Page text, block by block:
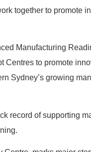
together to promote
Manufacturing
Centres to promote
Sydney’s growing
record of supporting